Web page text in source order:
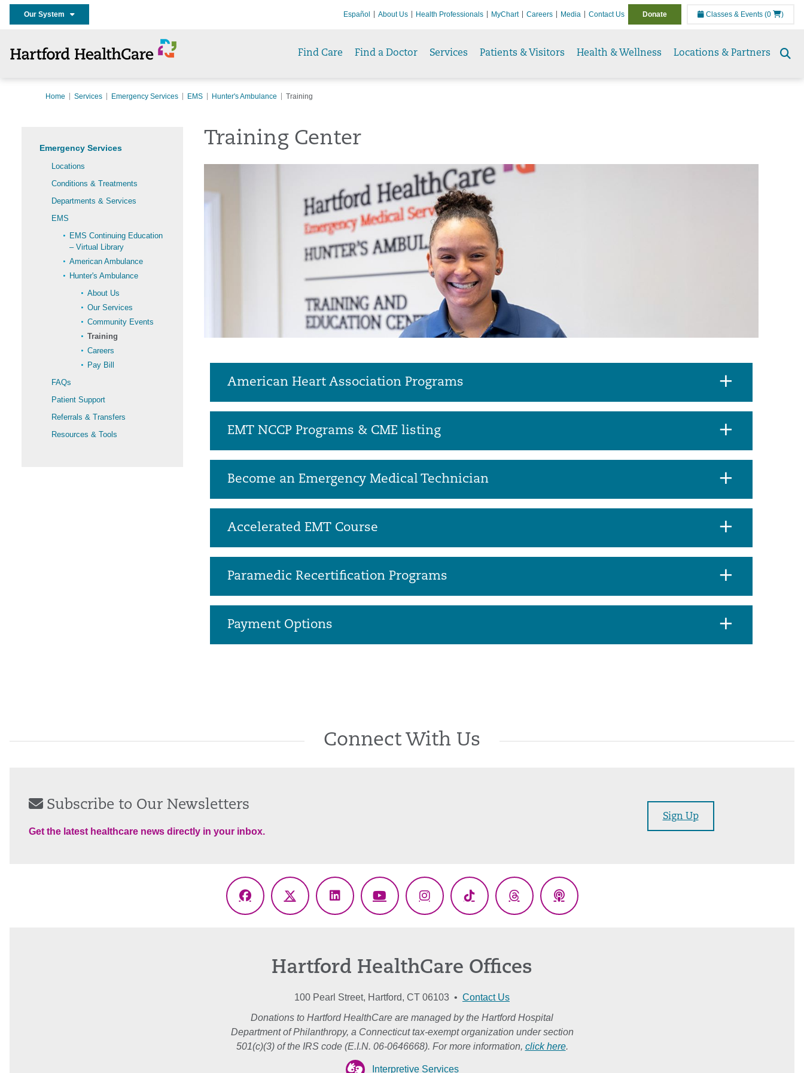
Our System Español About Us Health Professionals MyChart Careers Media Contact Us Donate Classes & Events (0 )
Find Care Find a Doctor Services Patients & Visitors Health & Wellness Locations & Partners
Home Services Emergency Services EMS Hunter's Ambulance Training
Emergency Services
Locations
Conditions & Treatments
Departments & Services
EMS
EMS Continuing Education
– Virtual Library
American Ambulance
Hunter's Ambulance
About Us
Our Services
Community Events
Training
Careers
Pay Bill
FAQs
Patient Support
Referrals & Transfers
Resources & Tools
Training Center
American Heart Association Programs
EMT NCCP Programs & CME listing
Become an Emergency Medical Technician
Accelerated EMT Course
Paramedic Recertification Programs
Payment Options
Connect With Us
Subscribe to Our Newsletters
Get the latest healthcare news directly in your inbox.
Sign Up
Facebook
X
LinkedInYouTubeInstagramTikTok ThreadsPodcasts
Hartford HealthCare Offices
100 Pearl Street, Hartford, CT 06103 • Contact Us
Donations to Hartford HealthCare are managed by the Hartford Hospital
Department of Philanthropy, a Connecticut tax-exempt organization under section
501(c)(3) of the IRS code (E.I.N. 06-0646668). For more information, click here.
Interpretive Services